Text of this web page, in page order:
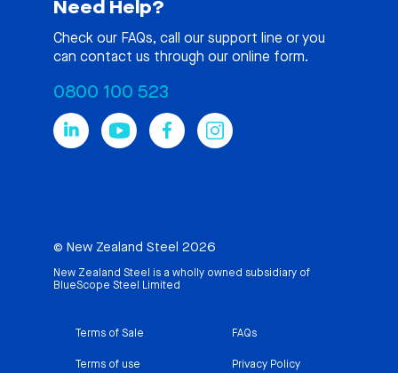
Need Help?
Check our FAQs, call our support line or you
can contact us through our online form.
0800 100 523
© New Zealand Steel 2026
New Zealand Steel is a wholly owned subsidiary of
BlueScope Steel Limited
Terms of Sale FAQs
Terms of use Privacy Policy